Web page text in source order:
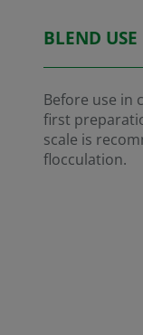
BLEND
Before use in
first
scale is
flocculation.